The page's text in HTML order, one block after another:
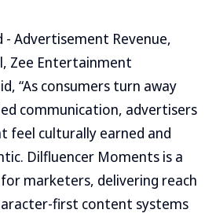
- Advertisement Revenue,
Zee Entertainment
“As consumers turn away
communication, advertisers
feel culturally earned and
Dilfluencer Moments is a
marketers, delivering reach
first content systems